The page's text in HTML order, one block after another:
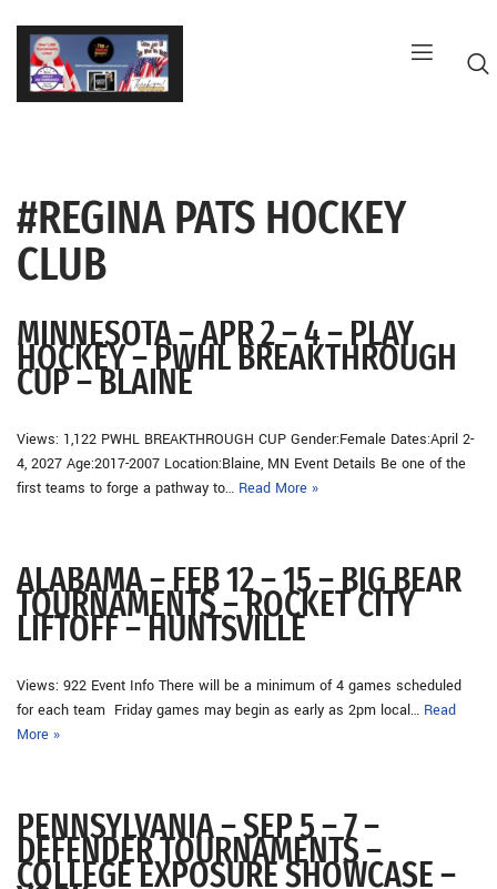
Skip
content
#REGINA PATS HOCKEY
CLUB
MINNESOTA – APR 2 – 4 – PLAY
HOCKEY – PWHL BREAKTHROUGH
CUP – BLAINE
Views: 1,122 PWHL BREAKTHROUGH CUP Gender:Female Dates:April 2-
4, 2027 Age:2017-2007 Location:Blaine, MN Event Details Be one of the
first teams to forge a pathway to… Read More »
ALABAMA – FEB 12 – 15 – BIG BEAR
TOURNAMENTS – ROCKET CITY
LIFTOFF – HUNTSVILLE
Views: 922 Event Info There will be a minimum of 4 games scheduled
for each team Friday games may begin as early as 2pm local… Read
More »
PENNSYLVANIA – SEP 5 – 7 –
DEFENDER TOURNAMENTS –
COLLEGE EXPOSURE SHOWCASE –